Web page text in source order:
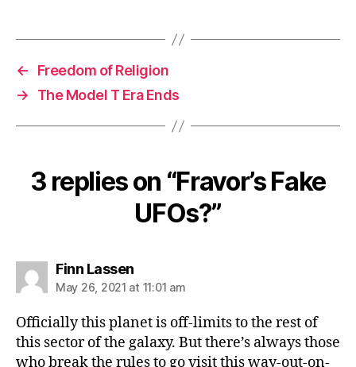
←
Freedom of Religion
→
The Model T Era Ends
3 replies on “Fravor’s Fake
UFOs?”
Finn Lassensays:
May 26, 2021 at 11:01 am
Officially this planet is off-limits to the rest of
this sector of the galaxy. But there’s always those
who break the rules to go visit this way-out-on-